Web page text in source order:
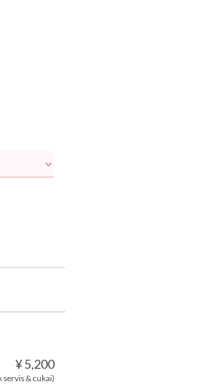
¥ 5,200
servis & cukai)